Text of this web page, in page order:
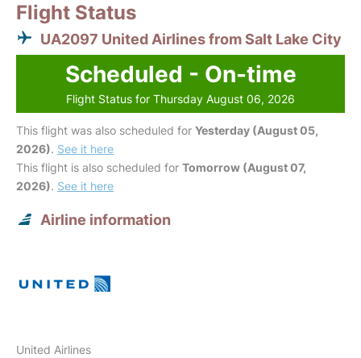
Flight Status
UA2097 United Airlines from Salt Lake City
Scheduled - On-time
Flight Status for Thursday August 06, 2026
This flight was also scheduled for Yesterday (August 05,
2026). See it here
This flight is also scheduled for Tomorrow (August 07,
2026). See it here
Airline information
United Airlines